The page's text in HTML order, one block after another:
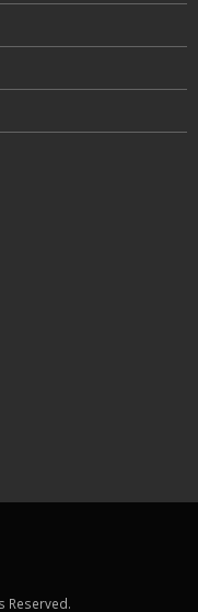
Reserved.